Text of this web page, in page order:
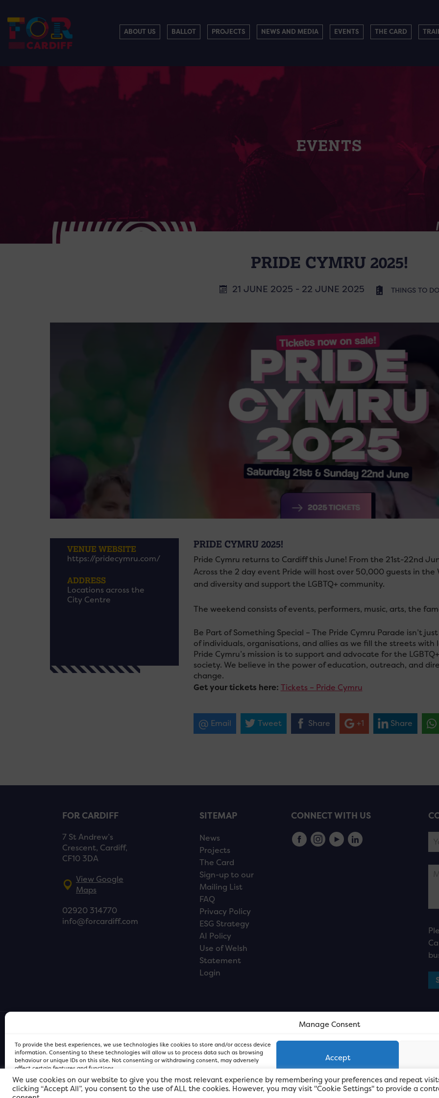
Manage Consent
To provide the best experiences, we use technologies like cookies to store and/or access device
information. Consenting to these technologies will allow us to process data such as browsing
behaviour or unique IDs on this site. Not consenting or withdrawing consent, may adversely
affect certain features and functions.
Accept
FOR Cardiff PRIVACY POLICYFOR Cardiff PRIVACY POLICY
ABOUT US BALLOT PROJECTS NEWS AND MEDIA EVENTS THE CARD
EVENTS
PRIDE CYMRU 2025!
21 JUNE 2025 - 22 JUNE 2025 THINGS TO DO
VENUE WEBSITE
https://pridecymru.com/
ADDRESS
Locations across the
City Centre
PRIDE CYMRU 2025!
Pride Cymru returns to Cardiff this June! From the 21st-22nd
Across the 2 day event Pride will host over 50,000 guests in
and diversity and support the LGBTQ+ community.
The weekend consists of events, performers, music, arts, the
Be Part of Something Special – The Pride Cymru Parade isn’t
of individuals, organisations, and allies as we fill the streets with
Pride Cymru’s mission is to support and advocate for the
society. We believe in the power of education, outreach, and
change.
Get your tickets here: Tickets – Pride Cymru
Email Tweet Share +1 Share
FOR CARDIFF
7 St Andrew’s
Crescent, Cardiff,
CF10 3DA
View Google
Maps
02920 314770
info@forcardiff.com
SITEMAP
News
Projects
The Card
Sign-up to our
Mailing List
FAQ
Privacy Policy
ESG Strategy
AI Policy
Use of Welsh
Statement
Login
CONNECT WITH US
We use cookies on our website to give you the most relevant experience by remembering your preferences and repeat
clicking “Accept All”, you consent to the use of ALL the cookies. However, you may visit "Cookie Settings" to provide a